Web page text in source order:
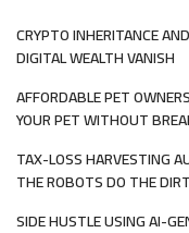
CRYPTO INHERITANCE
DIGITAL WEALTH VANISH
AFFORDABLE PET
YOUR PET WITHOUT
TAX-LOSS HARVESTING
THE ROBOTS DO THE
SIDE HUSTLE USING AI-